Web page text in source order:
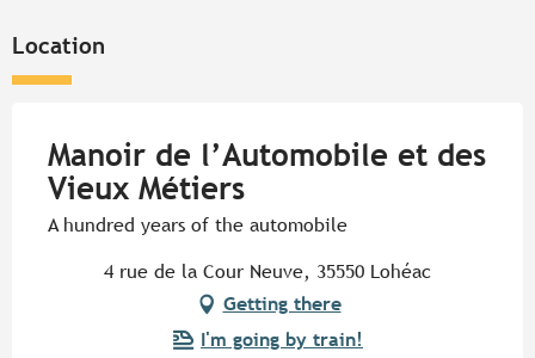
Location
Manoir de l’Automobile et des
Vieux Métiers
A hundred years of the automobile
4 rue de la Cour Neuve, 35550 Lohéac
Getting there
I'm going by train!